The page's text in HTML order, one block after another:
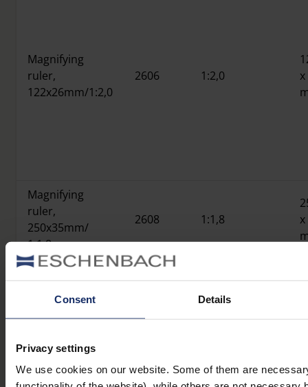
Consent Details
Privacy settings
We use cookies on our website. Some of them are
Magnifying
ruler,
122x26mm/1:2,0
2606 1:2,0
Magnifying
ruler,
250x35mm/
1:1,8
2608 1:1,8
x